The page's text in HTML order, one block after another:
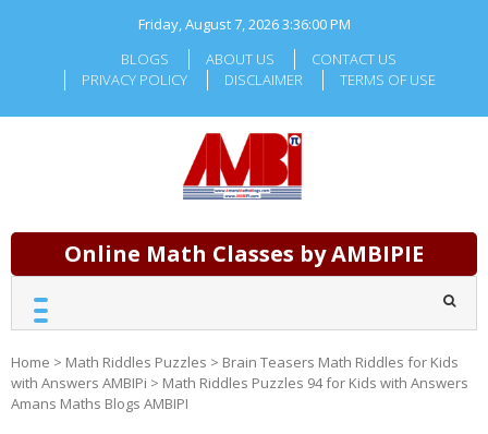
Friday, August 7, 20263:36:02 PM
BLOGS
ABOUT US
CONTACT US
PRIVACY POLICY
DISCLAIMER TERMS OF USE
Online Math Classes by AMBIPIE
Home > Math Riddles Puzzles > Brain Teasers Math Riddles for Kids
with Answers AMBIPi > Math Riddles Puzzles 94 for Kids with Answers
Amans Maths Blogs AMBIPI